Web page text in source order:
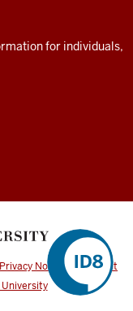
for individuals,
Privacy Notice
Copyright
University